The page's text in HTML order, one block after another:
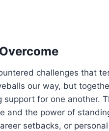
challenges that
our way, but
for one another.
and the power of
setbacks, or